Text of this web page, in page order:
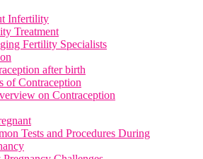
Infertility
Treatment
Fertility Specialists
after birth
of Contraception
on Contraception
Tests and Procedures During